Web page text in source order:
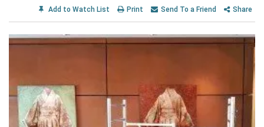
Add to Watch List Print Send To a Friend Share